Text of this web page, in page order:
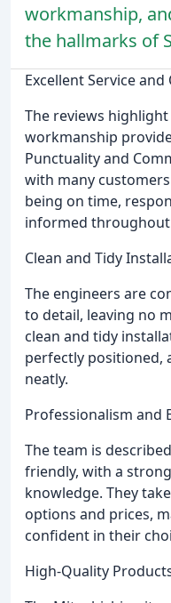
workmanship,
the hallmarks of
Excellent Service
The reviews
workmanship
Punctuality and
with many
being on time,
informed
Clean and Tidy
The engineers are
to detail, leaving no
clean and tidy
perfectly positioned,
neatly.
Professionalism and
The team is
friendly, with a
knowledge. They
options and prices,
confident in their
High-Quality